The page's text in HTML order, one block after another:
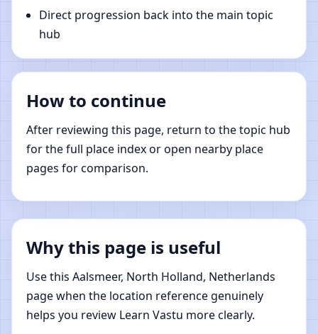
Direct progression back into the main topic
hub
How to continue
After reviewing this page, return to the topic hub
for the full place index or open nearby place
pages for comparison.
Why this page is useful
Use this Aalsmeer, North Holland, Netherlands
page when the location reference genuinely
helps you review Learn Vastu more clearly.